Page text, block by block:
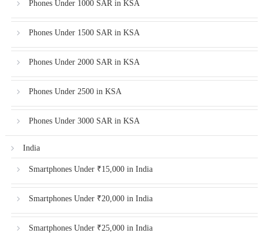
Phones Under 1000 SAR in KSA
Phones Under 1500 SAR in KSA
Phones Under 2000 SAR in KSA
Phones Under 2500 in KSA
Phones Under 3000 SAR in KSA
India
Smartphones Under ₹15,000 in India
Smartphones Under ₹20,000 in India
Smartphones Under ₹25,000 in India